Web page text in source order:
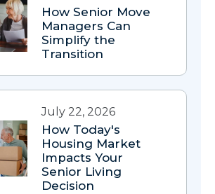
How Senior Move
Managers Can
Simplify the
Transition
July 22, 2026
How Today's
Housing Market
Impacts Your
Senior Living
Decision